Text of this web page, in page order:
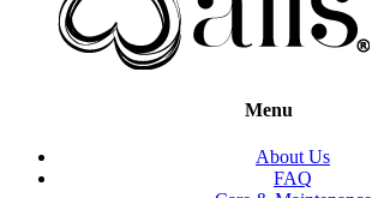
Menu
About Us
FAQ